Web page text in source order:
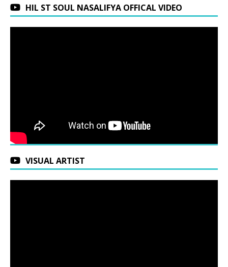
HIL ST SOUL NASALIFYA OFFICAL VIDEO
VISUAL ARTIST